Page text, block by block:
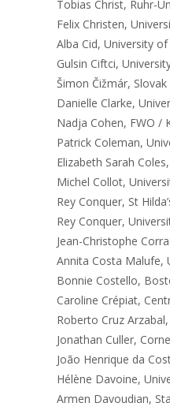
Tobias Christ, Ruhr-
Felix Christen,
Alba Cid, University
Gulsin Ciftci,
Šimon Čižmár,
Danielle Clarke,
Nadja Cohen, FWO /
Patrick Coleman,
Elizabeth Sarah
Michel Collot,
Rey Conquer, St
Rey Conquer,
Jean-Christophe
Annita Costa Malufe,
Bonnie Costello,
Caroline Crépiat,
Roberto Cruz
Jonathan Culler,
João Henrique da
Hélène Davoine,
Armen Davoudian,